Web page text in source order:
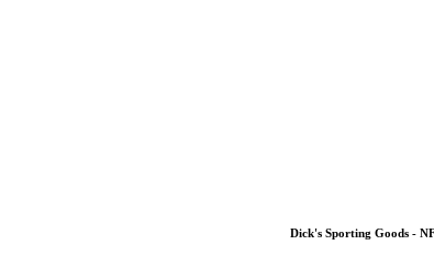
Dick's Sporting Goods -